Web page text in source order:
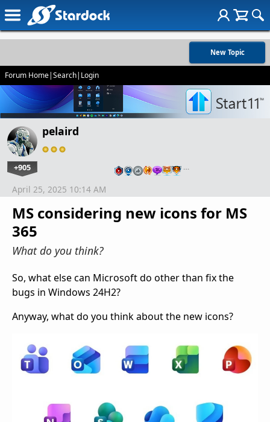
New Topic
Forum Home|Search| Login
pelaird
+905 …
MS considering new icons for MS
365
What do you think?
April 25, 2025 10:14 AM
So, what else can Microsoft do other than fix the
bugs in Windows 24H2?
Anyway, what do you think about the new icons?